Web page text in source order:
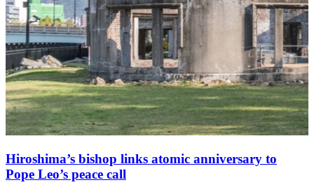
Hiroshima’s bishop links atomic anniversary to
Pope Leo’s peace call